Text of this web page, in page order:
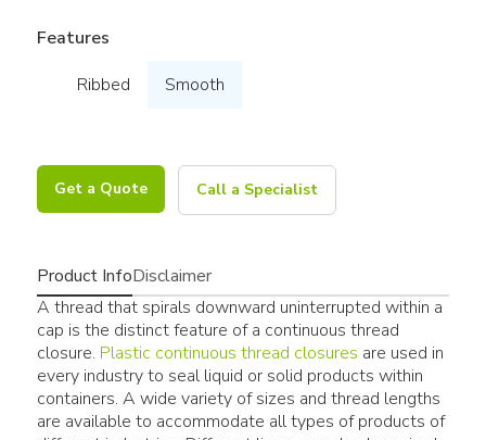
Features
Ribbed
Smooth
Get a Quote Call a Specialist
Product InfoDisclaimer
A thread that spirals downward uninterrupted within a
cap is the distinct feature of a continuous thread
closure. Plastic continuous thread closures are used in
every industry to seal liquid or solid products within
containers. A wide variety of sizes and thread lengths
are available to accommodate all types of products of